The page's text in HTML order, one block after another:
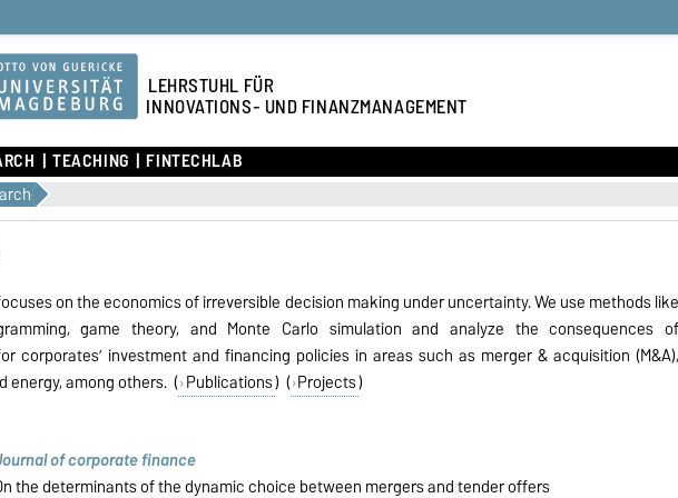
LEHRSTUHL FÜR
INNOVATIONS- UND FINANZMANAGEMENT
TEACHING FINTECHLAB
on the economics of irreversible decision making under uncertainty. We use methods like
game theory, and Monte Carlo simulation and analyze the consequences of
corporates’ investment and financing policies in areas such as merger & acquisition (M&A),
energy, among others. ( Publications) ( Projects)
of corporate finance
the determinants of the dynamic choice between mergers and tender offers